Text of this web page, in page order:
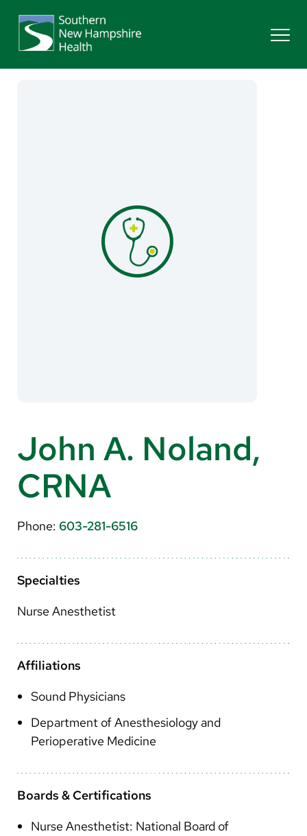
Patients & Visitors
Make a Gift
MyChart
Translate
English
Spanish
Arabic
Nepali
Vietnamese
Bosnian
French
John A. Noland,
CRNA
Phone: 603-281-6516
Specialties
Nurse Anesthetist
Affiliations
Sound Physicians
Department of Anesthesiology and
Perioperative Medicine
Boards & Certifications
Nurse Anesthetist: National Board of